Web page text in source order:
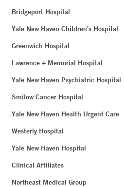
Bridgeport Hospital
Yale New Haven Children's Hospital
Greenwich Hospital
Lawrence + Memorial Hospital
Yale New Haven Psychiatric Hospital
Smilow Cancer Hospital
Yale New Haven Health Urgent Care
Westerly Hospital
Yale New Haven Hospital
Clinical Affiliates
Northeast Medical Group